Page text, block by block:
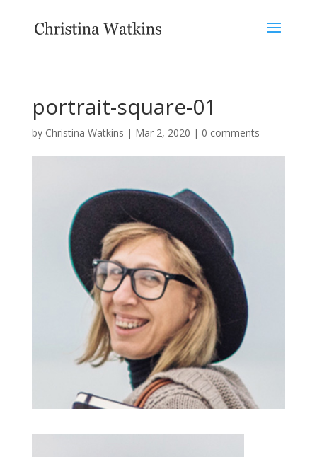
portrait-square-01
by Christina Watkins | Mar 2, 2020 | 0 comments